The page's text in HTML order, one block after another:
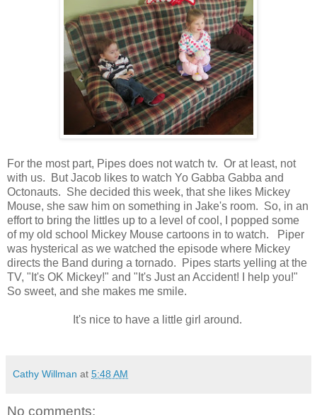
For the most part, Pipes does not watch tv. Or at least, not
with us. But Jacob likes to watch Yo Gabba Gabba and
Octonauts. She decided this week, that she likes Mickey
Mouse, she saw him on something in Jake's room. So, in an
effort to bring the littles up to a level of cool, I popped some
of my old school Mickey Mouse cartoons in to watch. Piper
was hysterical as we watched the episode where Mickey
directs the Band during a tornado. Pipes starts yelling at the
TV, "It's OK Mickey!" and "It's Just an Accident! I help you!"
So sweet, and she makes me smile.
It's nice to have a little girl around.
Cathy Willman at 5:48 AM
No comments: